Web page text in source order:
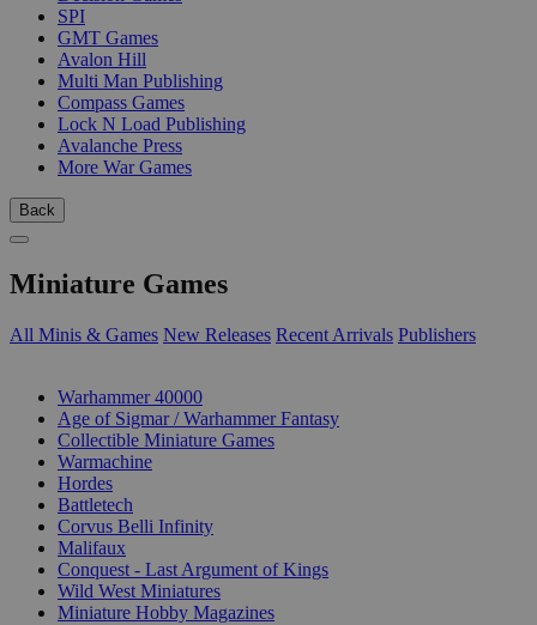
SPI
GMT Games
Avalon Hill
Multi Man Publishing
Compass Games
Lock N Load Publishing
Avalanche Press
More War Games
Back
Miniature Games
All Minis & Games New Releases Recent Arrivals Publishers
Warhammer 40000
Age of Sigmar / Warhammer Fantasy
Collectible Miniature Games
Warmachine
Hordes
Battletech
Corvus Belli Infinity
Malifaux
Conquest - Last Argument of Kings
Wild West Miniatures
Miniature Hobby Magazines